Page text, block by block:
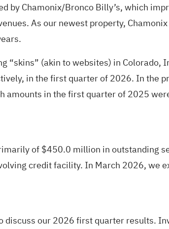
by Chamonix/Bronco Billy’s, which
As our newest property,
“skins” (akin to websites) in Colorado,
in the first quarter of 2026. In the
amounts in the first quarter of 2025
of $450.0 million in outstanding
credit facility. In March 2026, we
discuss our 2026 first quarter results.